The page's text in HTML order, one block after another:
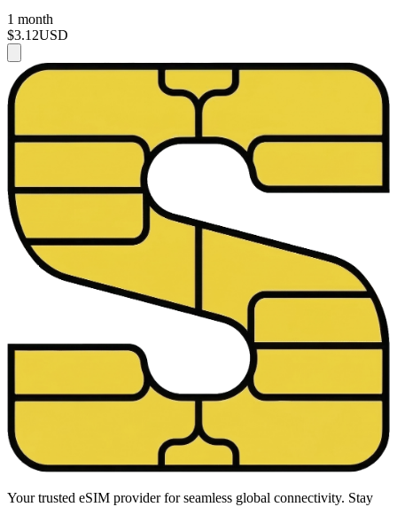
1 month
$3.12USD
Your trusted eSIM provider for seamless global connectivity. Stay